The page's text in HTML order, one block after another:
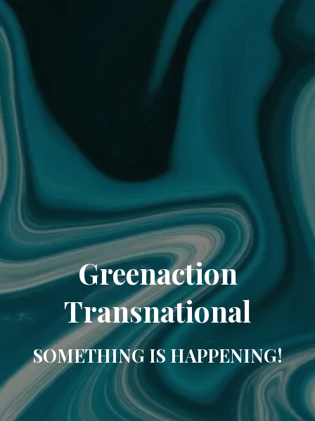
Greenaction
Transnational
SOMETHING IS HAPPENING!